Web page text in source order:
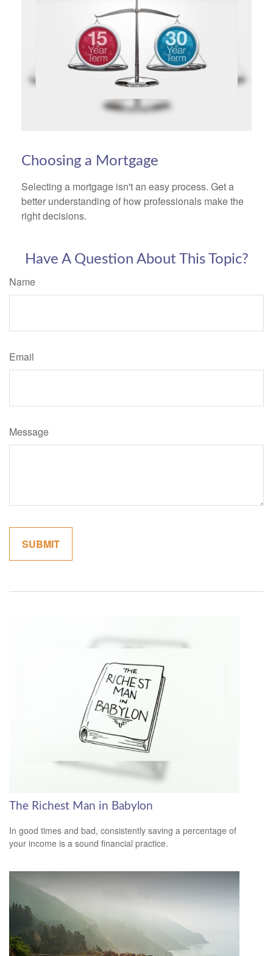
Choosing a Mortgage
Selecting a mortgage isn't an easy process. Get a
better understanding of how professionals make the
right decisions.
Have A Question About This Topic?
Name
Email
Message
The Richest Man in Babylon
In good times and bad, consistently saving a percentage of
your income is a sound financial practice.